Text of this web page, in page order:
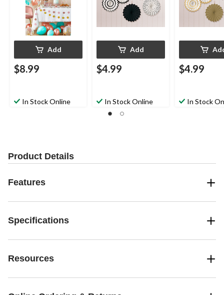
Add
$8.99
In Stock Online
Add
$4.99
In Stock Online
$4.99
In Stock
Product Details
Features
Specifications
Resources